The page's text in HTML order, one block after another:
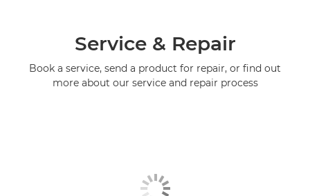
Service & Repair
Book a service, send a product for repair, or find out
more about our service and repair process